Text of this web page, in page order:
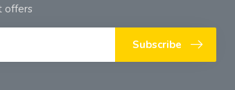
offers
Subscribe